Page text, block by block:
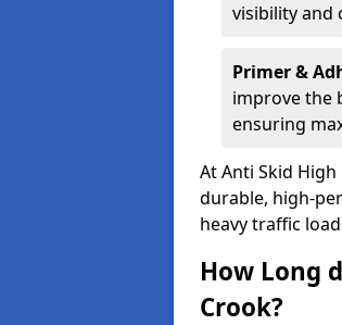
visibility and
Primer &
improve the
ensuring
At Anti Skid
durable, high-
heavy traffic
How Long
Crook?